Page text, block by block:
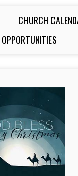
CHURCH
OPPORTUNITIES